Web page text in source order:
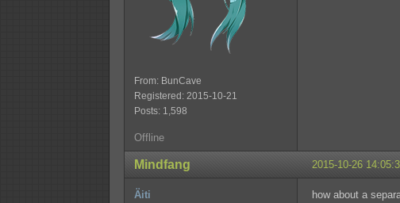
From: BunCave
Registered: 2015-10-21
Posts: 1,598
Offline
2015-10-26
Mindfang
Äiti how about a